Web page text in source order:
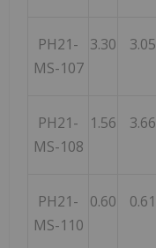
PH21-
MS-107
3.30 3.05
PH21-
MS-108
1.56 3.66
PH21-
MS-110
0.60 0.61